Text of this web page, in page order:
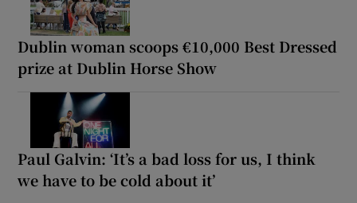
Dublin woman scoops €10,000 Best Dressed
prize at Dublin Horse Show
Paul Galvin: ‘It’s a bad loss for us, I think
we have to be cold about it’